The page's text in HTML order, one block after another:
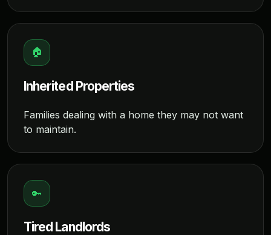
🏠
Inherited Properties
Families dealing with a home they may not want
to maintain.
🔑
Tired Landlords